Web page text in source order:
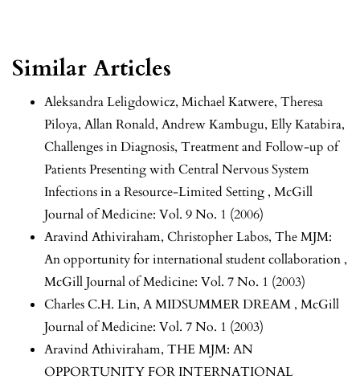
Similar Articles
Aleksandra Leligdowicz, Michael Katwere, Theresa
Piloya, Allan Ronald, Andrew Kambugu, Elly Katabira,
Challenges in Diagnosis, Treatment and Follow-up of
Patients Presenting with Central Nervous System
Infections in a Resource-Limited Setting , McGill
Journal of Medicine: Vol. 9 No. 1 (2006)
Aravind Athiviraham, Christopher Labos, The MJM:
An opportunity for international student collaboration ,
McGill Journal of Medicine: Vol. 7 No. 1 (2003)
Charles C.H. Lin, A MIDSUMMER DREAM , McGill
Journal of Medicine: Vol. 7 No. 1 (2003)
Aravind Athiviraham, THE MJM: AN
OPPORTUNITY FOR INTERNATIONAL